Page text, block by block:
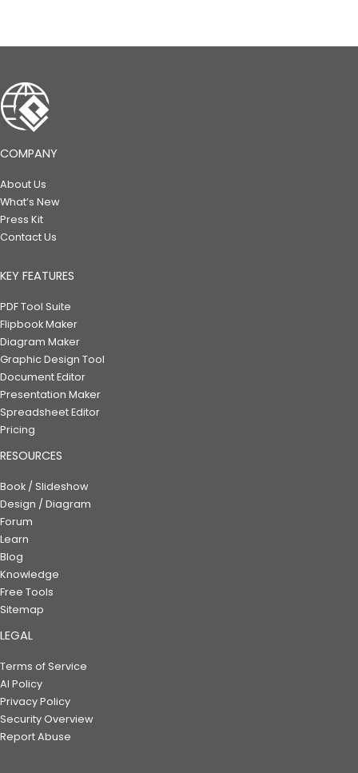
COMPANY
About Us
What’s New
Press Kit
Contact Us
KEY FEATURES
PDF Tool Suite
Flipbook Maker
Diagram Maker
Graphic Design Tool
Document Editor
Presentation Maker
Spreadsheet Editor
Pricing
RESOURCES
Book / Slideshow
Design / Diagram
Forum
Learn
Blog
Knowledge
Free Tools
Sitemap
LEGAL
Terms of Service
AI Policy
Privacy Policy
Security Overview
Report Abuse